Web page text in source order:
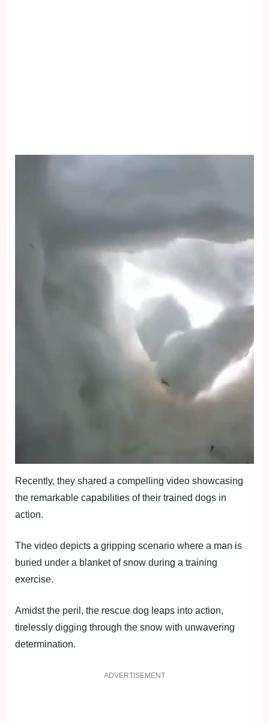
Recently, they shared a compelling video showcasing
the remarkable capabilities of their trained dogs in
action.
The video depicts a gripping scenario where a man is
buried under a blanket of snow during a training
exercise.
Amidst the peril, the rescue dog leaps into action,
tirelessly digging through the snow with unwavering
determination.
ADVERTISEMENT